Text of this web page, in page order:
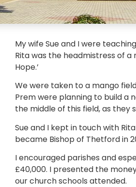
My wife Sue and I were
Rita was the headmistress of a
Hope.’
We were taken to a mango
Prem were planning to build a
the middle of this field, as they
Sue and I kept in touch with
became Bishop of Thetford in
I encouraged parishes and
£40,000. I presented the
our church schools attended.